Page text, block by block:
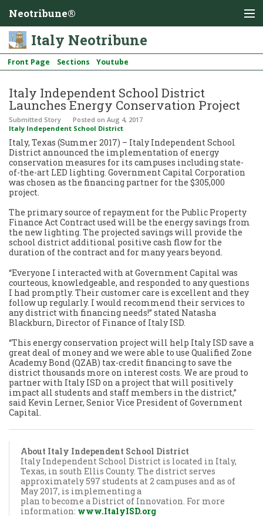
Neotribune®
Italy Neotribune
Front Page Sections Youtube
Italy Independent School District
Launches Energy Conservation Project
Submitted Story Posted on Aug 4, 2017
Italy Independent School District
Italy, Texas (Summer 2017) – Italy Independent School
District announced the implementation of energy
conservation measures for its campuses including state-
of-the-art LED lighting. Government Capital Corporation
was chosen as the financing partner for the $305,000
project.
The primary source of repayment for the Public Property
Finance Act Contract used will be the energy savings from
the new lighting. The projected savings will provide the
school district additional positive cash flow for the
duration of the contract and for many years beyond.
“Everyone I interacted with at Government Capital was
courteous, knowledgeable, and responded to any questions
I had promptly. Their customer care is excellent and they
follow up regularly. I would recommend their services to
any district with financing needs!” stated Natasha
Blackburn, Director of Finance of Italy ISD.
“This energy conservation project will help Italy ISD save a
great deal of money and we were able to use Qualified Zone
Academy Bond (QZAB) tax-credit financing to save the
district thousands more on interest costs. We are proud to
partner with Italy ISD on a project that will positively
impact all students and staff members in the district,”
said Kevin Lerner, Senior Vice President of Government
Capital.
About Italy Independent School District
Italy Independent School District is located in Italy,
Texas, in south Ellis County. The district serves
approximately 597 students at 2 campuses and as of
May 2017, is implementing a
plan to become a District of Innovation. For more
information: www.ItalyISD.org